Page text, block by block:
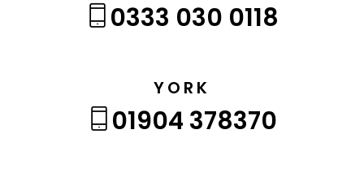
0333 030 0118
YORK
01904 378370